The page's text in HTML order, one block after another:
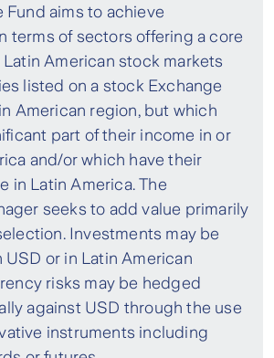
Fund aims to achieve
terms of sectors offering a core
American stock markets
listed on a stock Exchange
American region, but which
part of their income in or
and/or which have their
in Latin America. The
seeks to add value primarily
Investments may be
or in Latin American
risks may be hedged
against USD through the use
instruments including